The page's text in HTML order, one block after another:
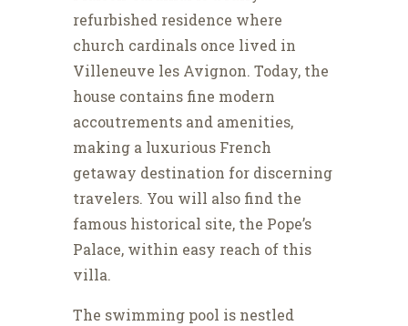
refurbished residence where
church cardinals once lived in
Villeneuve les Avignon. Today, the
house contains fine modern
accoutrements and amenities,
making a luxurious French
getaway destination for discerning
travelers. You will also find the
famous historical site, the Pope’s
Palace, within easy reach of this
villa.
The swimming pool is nestled